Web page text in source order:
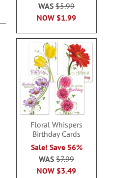
NOW $1.99
WAS$5.99
Floral Whispers
Birthday Cards
Sale! Save 56%
NOW $3.49
WAS$7.99
Flocked Together
Personalized Notepads
$7.99
$9.99